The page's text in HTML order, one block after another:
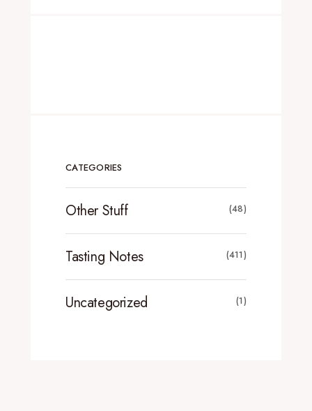
CATEGORIES
Other Stuff (48)
Tasting Notes (411)
Uncategorized (1)